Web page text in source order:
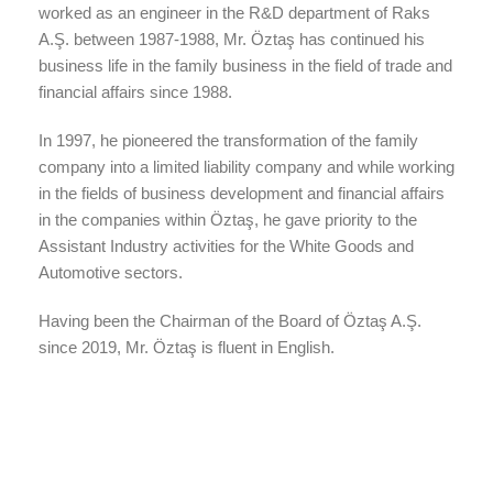
worked as an engineer in the R&D department of Raks
A.Ş. between 1987-1988, Mr. Öztaş has continued his
business life in the family business in the field of trade and
financial affairs since 1988.
In 1997, he pioneered the transformation of the family
company into a limited liability company and while working
in the fields of business development and financial affairs
in the companies within Öztaş, he gave priority to the
Assistant Industry activities for the White Goods and
Automotive sectors.
Having been the Chairman of the Board of Öztaş A.Ş.
since 2019, Mr. Öztaş is fluent in English.